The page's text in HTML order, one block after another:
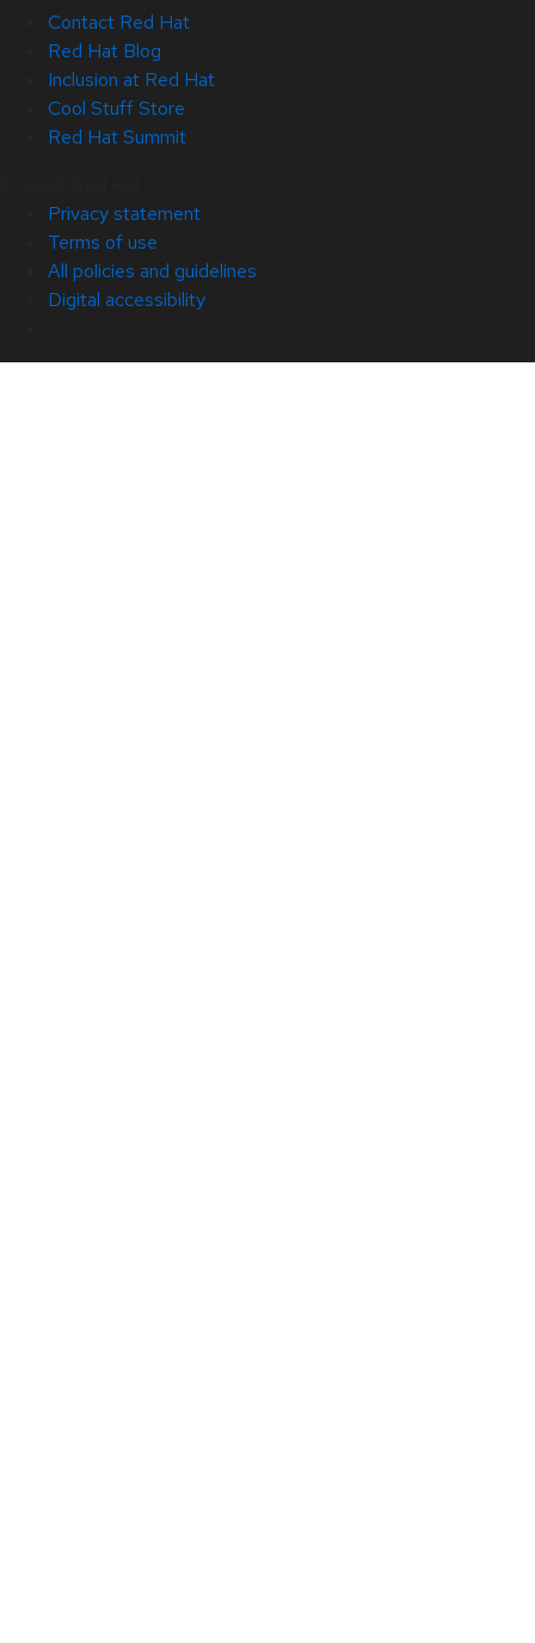
Contact Red Hat
Red Hat Blog
Inclusion at Red Hat
Cool Stuff Store
Red Hat Summit
Privacy statement
Terms of use
All policies and guidelines
Digital accessibility